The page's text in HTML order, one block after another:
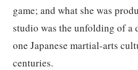
game; and what she was
studio was the unfolding of a
one Japanese martial-arts
centuries.